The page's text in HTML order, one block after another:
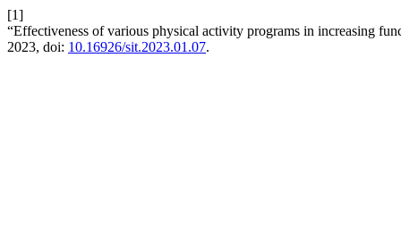
[1]
“Effectiveness of various physical activity programs in increasing
2023, doi: 10.16926/sit.2023.01.07.